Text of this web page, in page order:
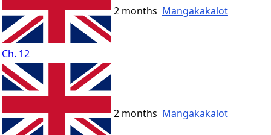
Ch. 12
2 months Mangakakalot
2 months Mangakakalot